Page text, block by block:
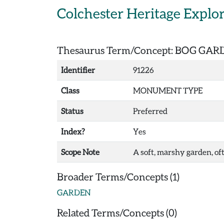
Colchester Heritage
Thesaurus Term/Concept: BOG
Identifier 91226
Class MONUMENT TYPE
Status Preferred
Index? Yes
Scope Note A soft, marshy garden,
Broader Terms/Concepts (1)
GARDEN
Related Terms/Concepts (0)